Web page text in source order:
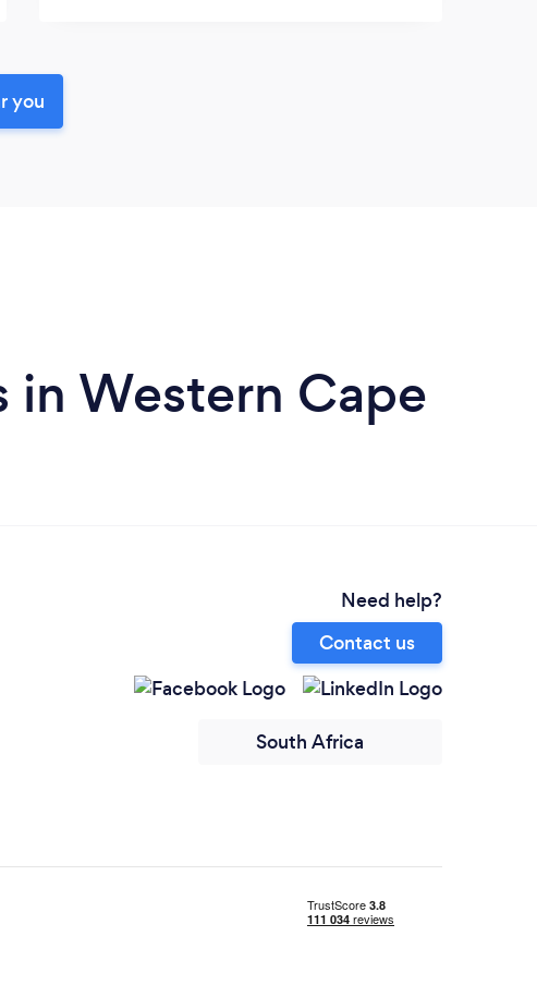
you
Western Cape
Need help?
Contact us
South Africa